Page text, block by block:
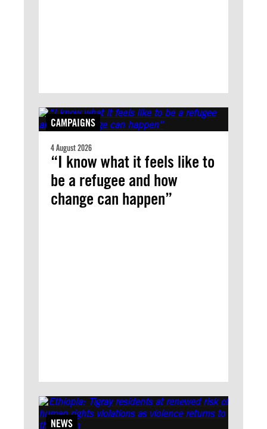
CAMPAIGNS
4 August 2026
“I know what it feels like to
be a refugee and how
change can happen”
NEWS